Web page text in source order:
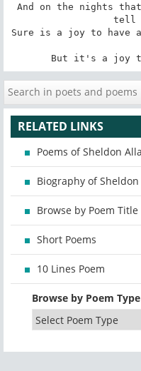
And on the nights
tell
Sure is a joy to have a
But it's a joy to
RELATED LINKS
Poems of Sheldon
Biography of
Browse by Poem Title
Short Poems
10 Lines Poem
Browse by Poem Type